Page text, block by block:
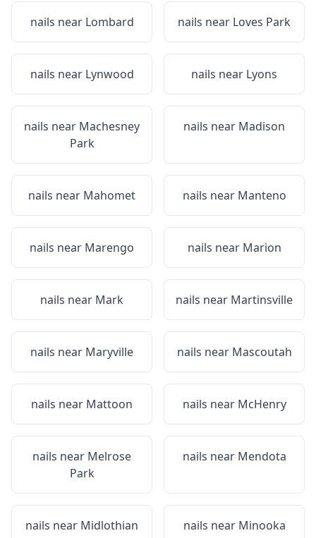
nails near Lombard nails near Loves Park
nails near Lynwood nails near Lyons
nails near Machesney
Park
nails near Madison
nails near Mahomet nails near Manteno
nails near Marengo nails near Marion
nails near Mark nails near Martinsville
nails near Maryville nails near Mascoutah
nails near Mattoon nails near McHenry
nails near Melrose
Park
nails near Mendota
nails near Midlothian nails near Minooka